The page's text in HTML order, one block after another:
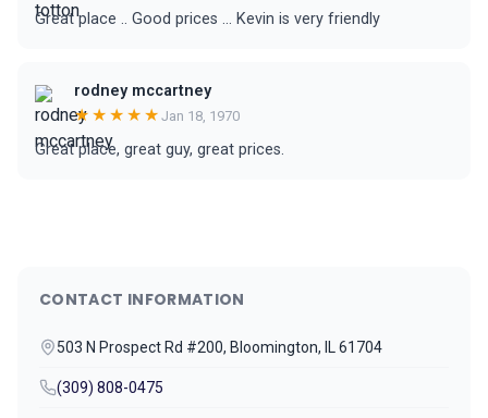
Great place .. Good prices ... Kevin is very friendly
rodney mccartney
★★★★★ Jan 18, 1970
Great place, great guy, great prices.
CONTACT INFORMATION
503 N Prospect Rd #200, Bloomington, IL 61704
(309) 808-0475